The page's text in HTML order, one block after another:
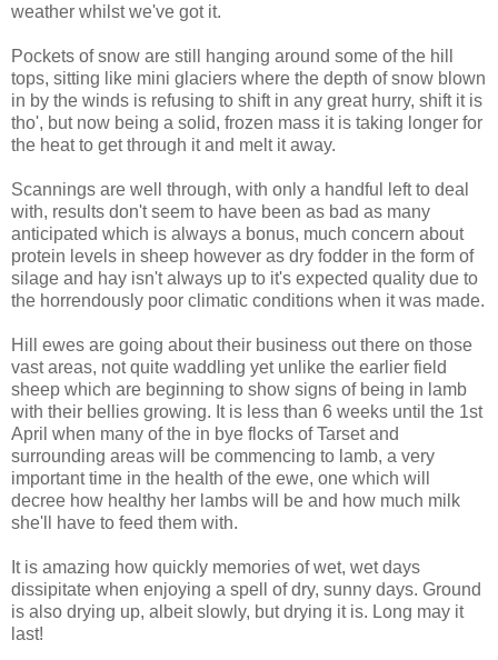
weather whilst we've got it.
Pockets of snow are still hanging around some of the hill
tops, sitting like mini glaciers where the depth of snow blown
in by the winds is refusing to shift in any great hurry, shift it is
tho', but now being a solid, frozen mass it is taking longer for
the heat to get through it and melt it away.
Scannings are well through, with only a handful left to deal
with, results don't seem to have been as bad as many
anticipated which is always a bonus, much concern about
protein levels in sheep however as dry fodder in the form of
silage and hay isn't always up to it's expected quality due to
the horrendously poor climatic conditions when it was made.
Hill ewes are going about their business out there on those
vast areas, not quite waddling yet unlike the earlier field
sheep which are beginning to show signs of being in lamb
with their bellies growing. It is less than 6 weeks until the 1st
April when many of the in bye flocks of Tarset and
surrounding areas will be commencing to lamb, a very
important time in the health of the ewe, one which will
decree how healthy her lambs will be and how much milk
she'll have to feed them with.
It is amazing how quickly memories of wet, wet days
dissipitate when enjoying a spell of dry, sunny days. Ground
is also drying up, albeit slowly, but drying it is. Long may it
last!